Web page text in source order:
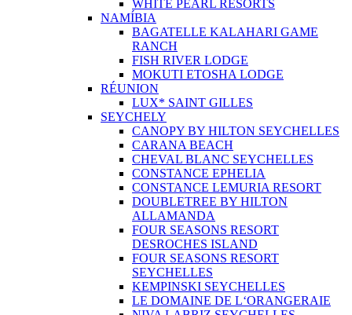
WHITE PEARL RESORTS
NAMÍBIA
BAGATELLE KALAHARI GAME
RANCH
FISH RIVER LODGE
MOKUTI ETOSHA LODGE
RÉUNION
LUX* SAINT GILLES
SEYCHELY
CANOPY BY HILTON SEYCHELLES
CARANA BEACH
CHEVAL BLANC SEYCHELLES
CONSTANCE EPHELIA
CONSTANCE LEMURIA RESORT
DOUBLETREE BY HILTON
ALLAMANDA
FOUR SEASONS RESORT
DESROCHES ISLAND
FOUR SEASONS RESORT
SEYCHELLES
KEMPINSKI SEYCHELLES
LE DOMAINE DE L‘ORANGERAIE